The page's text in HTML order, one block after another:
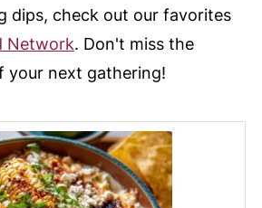
dips, check out our favorites
Network. Don't miss the
your next gathering!